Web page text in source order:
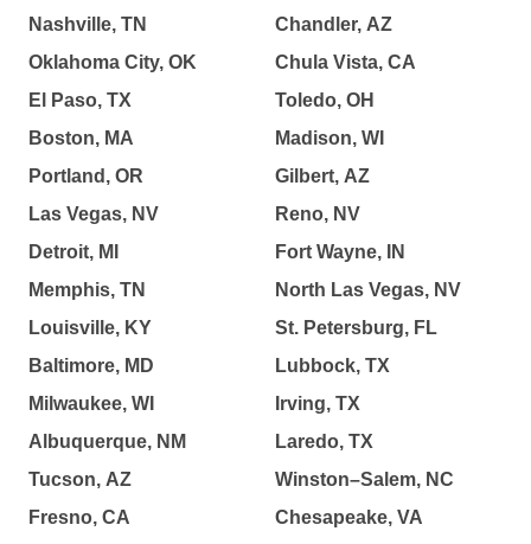
Nashville, TN
Oklahoma City, OK
El Paso, TX
Boston, MA
Portland, OR
Las Vegas, NV
Detroit, MI
Memphis, TN
Louisville, KY
Baltimore, MD
Milwaukee, WI
Albuquerque, NM
Tucson, AZ
Fresno, CA
Chandler, AZ
Chula Vista, CA
Toledo, OH
Madison, WI
Gilbert, AZ
Reno, NV
Fort Wayne, IN
North Las Vegas, NV
St. Petersburg, FL
Lubbock, TX
Irving, TX
Laredo, TX
Winston–Salem, NC
Chesapeake, VA